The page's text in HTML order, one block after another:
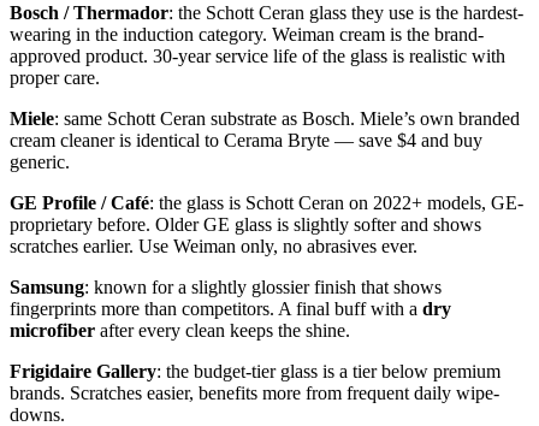
Bosch / Thermador: the Schott Ceran glass they use is the hardest-
wearing in the induction category. Weiman cream is the brand-
approved product. 30-year service life of the glass is realistic with
proper care.
Miele: same Schott Ceran substrate as Bosch. Miele’s own branded
cream cleaner is identical to Cerama Bryte — save $4 and buy
generic.
GE Profile / Café: the glass is Schott Ceran on 2022+ models, GE-
proprietary before. Older GE glass is slightly softer and shows
scratches earlier. Use Weiman only, no abrasives ever.
Samsung: known for a slightly glossier finish that shows
fingerprints more than competitors. A final buff with a dry
microfiber after every clean keeps the shine.
Frigidaire Gallery: the budget-tier glass is a tier below premium
brands. Scratches easier, benefits more from frequent daily wipe-
downs.